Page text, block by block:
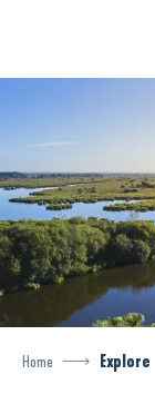
Home Explore